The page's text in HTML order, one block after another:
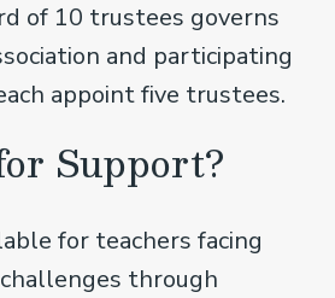
of 10 trustees governs
and participating
appoint five trustees.
Support?
for teachers facing
through